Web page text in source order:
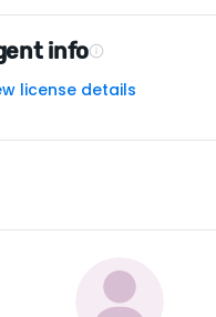
info
license details